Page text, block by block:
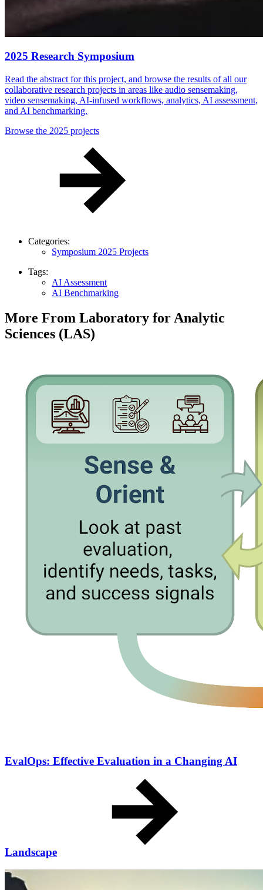
2025 Research Symposium
Read the abstract for this project, and browse the results of all our
collaborative research projects in areas like audio sensemaking,
video sensemaking, AI-infused workflows, analytics, AI assessment,
and AI benchmarking.
Browse the 2025 projects
Categories:
Symposium 2025 Projects
Tags:
AI Assessment
AI Benchmarking
More From Laboratory for Analytic
Sciences (LAS)
EvalOps: Effective Evaluation in a Changing AI
Landscape